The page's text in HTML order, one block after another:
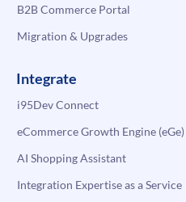
B2B Commerce Portal
Migration & Upgrades
Integrate
i95Dev Connect
eCommerce Growth Engine (eGe)
AI Shopping Assistant
Integration Expertise as a Service